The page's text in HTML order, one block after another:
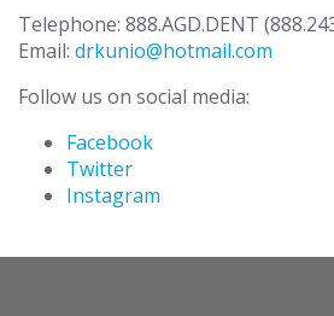
Advocacy
AGD Fellowship and Mastership
Telephone: 888.AGD.DENT
Email: drkunio@hotmail.com
Follow us on social media:
Facebook
Twitter
Instagram